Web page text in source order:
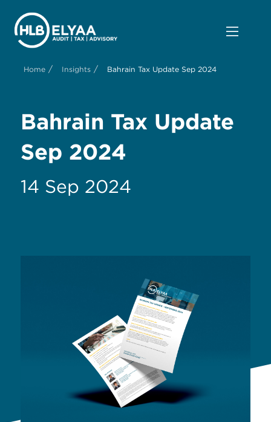
Home / Insights / Bahrain Tax Update Sep 2024
Bahrain Tax Update
Sep 2024
14 Sep 2024